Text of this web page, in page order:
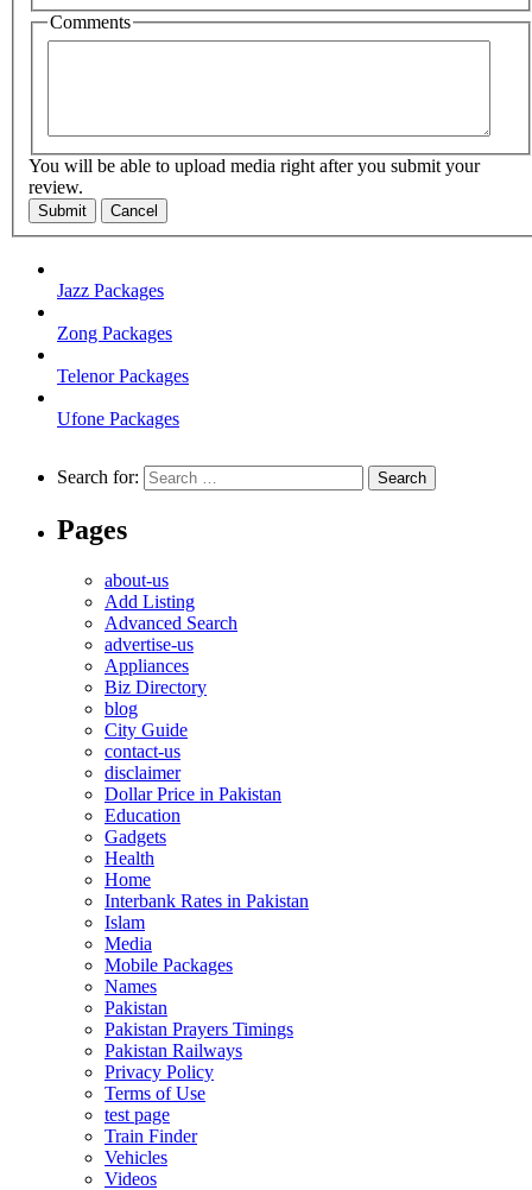
Comments
You will be able to upload media right after you submit your
review.
Submit Cancel
Jazz Packages
Zong Packages
Telenor Packages
Ufone Packages
Search for:
Pages
about-us
Add Listing
Advanced Search
advertise-us
Appliances
Biz Directory
blog
City Guide
contact-us
disclaimer
Dollar Price in Pakistan
Education
Gadgets
Health
Home
Interbank Rates in Pakistan
Islam
Media
Mobile Packages
Names
Pakistan
Pakistan Prayers Timings
Pakistan Railways
Privacy Policy
Terms of Use
test page
Train Finder
Vehicles
Videos